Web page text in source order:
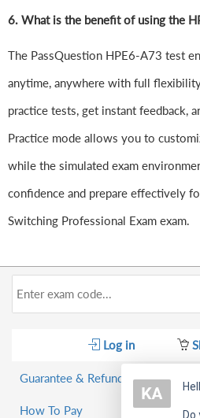
6. What is the benefit of using the
The PassQuestion HPE6-A73 test
anytime, anywhere with full
practice tests, get instant feedback,
Practice mode allows you to
while the simulated exam
confidence and prepare effectively
Switching Professional Exam exam.
Log in
Guarantee & Refund Policy
How To Pay Do